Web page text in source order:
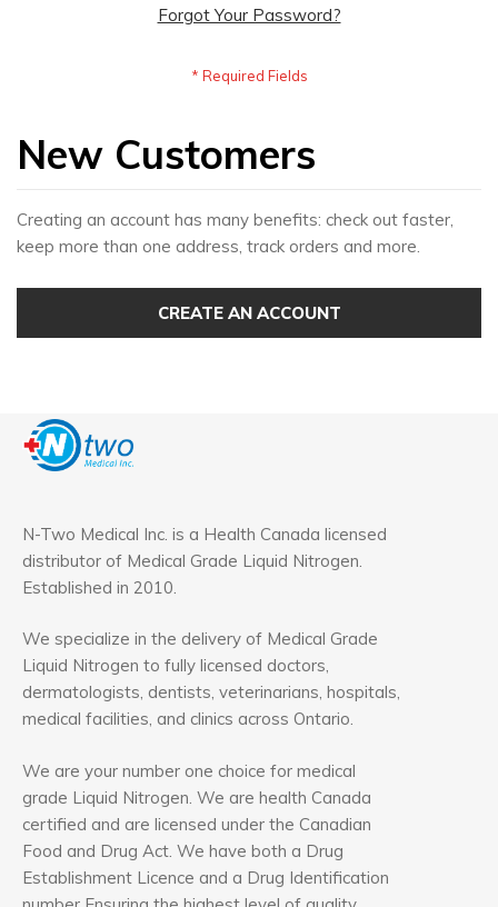
Forgot Your Password?
New Customers
Creating an account has many benefits: check out faster,
keep more than one address, track orders and more.
CREATE AN ACCOUNT
N-Two Medical Inc. is a Health Canada licensed
distributor of Medical Grade Liquid Nitrogen.
Established in 2010.
We specialize in the delivery of Medical Grade
Liquid Nitrogen to fully licensed doctors,
dermatologists, dentists, veterinarians, hospitals,
medical facilities, and clinics across Ontario.
We are your number one choice for medical
grade Liquid Nitrogen. We are health Canada
certified and are licensed under the Canadian
Food and Drug Act. We have both a Drug
Establishment Licence and a Drug Identification